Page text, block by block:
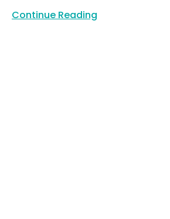
Continue Reading